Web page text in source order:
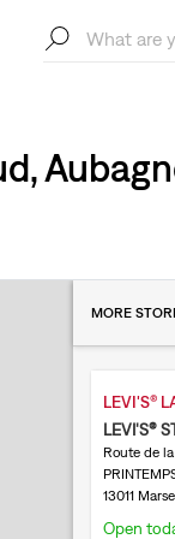
MORE
LEVI'S®
LEVI'S®
Route de
13011
Open